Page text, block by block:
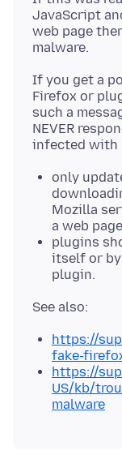
JavaScript
web page
If you get a
Firefox or
such a
NEVER
only
Mozilla
a web
plugins
itself or
plugin.
https://
fake-
https://
US/kb/
malware